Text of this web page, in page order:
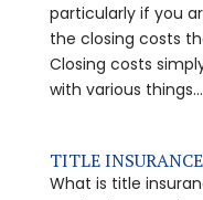
particularly if you
the closing costs
Closing costs
with various things...
TITLE
What is title